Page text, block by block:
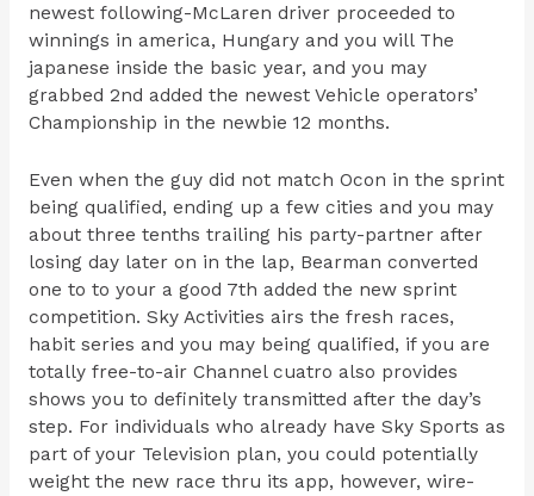
newest following-McLaren driver proceeded to
winnings in america, Hungary and you will The
japanese inside the basic year, and you may
grabbed 2nd added the newest Vehicle operators’
Championship in the newbie 12 months.
Even when the guy did not match Ocon in the sprint
being qualified, ending up a few cities and you may
about three tenths trailing his party-partner after
losing day later on in the lap, Bearman converted
one to to your a good 7th added the new sprint
competition. Sky Activities airs the fresh races,
habit series and you may being qualified, if you are
totally free-to-air Channel cuatro also provides
shows you to definitely transmitted after the day’s
step. For individuals who already have Sky Sports as
part of your Television plan, you could potentially
weight the new race thru its app, however, wire-